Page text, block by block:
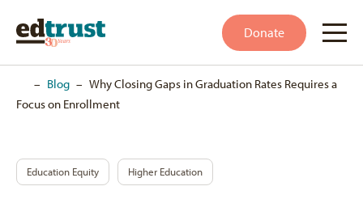
Donate
– Blog – Why Closing Gaps in Graduation Rates Requires a
Focus on Enrollment
Education Equity Higher Education